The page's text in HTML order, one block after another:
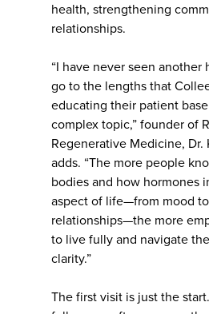
health, strengthening
relationships.
“I have never seen another
go to the lengths that
educating their patient
complex topic,” founder of
Regenerative Medicine, Dr.
adds. “The more people
bodies and how hormones
aspect of life—from mood
relationships—the more
to live fully and navigate
clarity.”
The first visit is just the